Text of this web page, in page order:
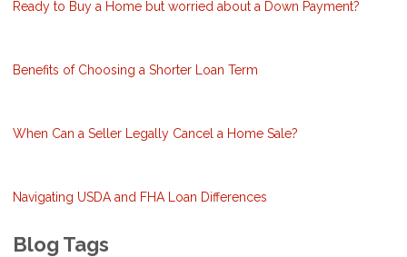
Ready to Buy a Home but worried about a Down Payment?
Benefits of Choosing a Shorter Loan Term
When Can a Seller Legally Cancel a Home Sale?
Navigating USDA and FHA Loan Differences
Blog Tags